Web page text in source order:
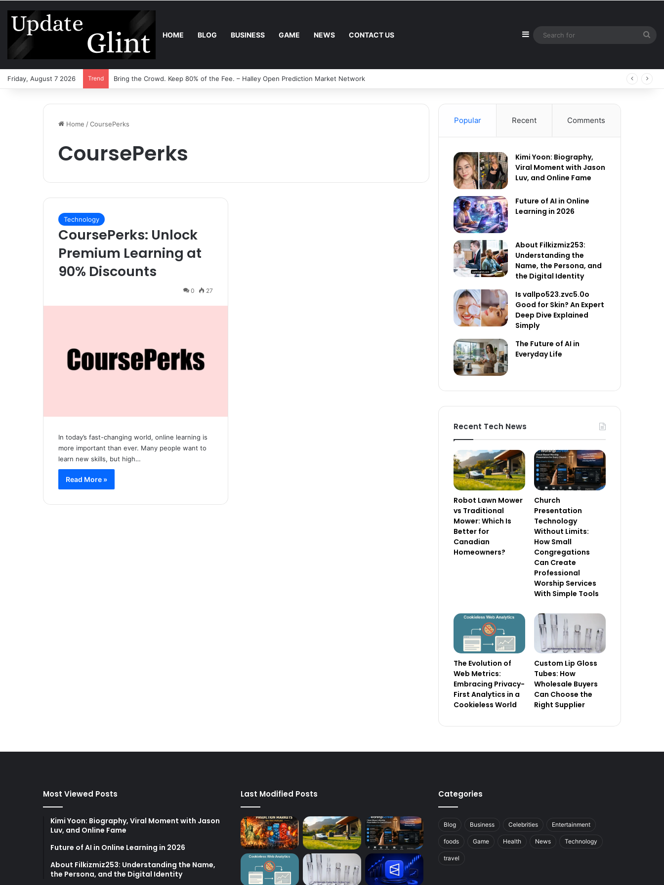
HOME BLOG BUSINESS GAME NEWS CONTACT US Sidebar
Friday, August 7 2026 Trend Bring the Crowd. Keep 80% of the Fee. – Halley Open Prediction Market Network
Home /CoursePerks
CoursePerks
Technology
CoursePerks: Unlock
Premium Learning at
90% Discounts
0 27
In today’s fast-changing world, online learning is
more important than ever. Many people want to
learn new skills, but high…
Read More »
Popular Recent Comments
Kimi Yoon: Biography,
Viral Moment with Jason
Luv, and Online Fame
Future of AI in Online
Learning in 2026
About Filkizmiz253:
Understanding the
Name, the Persona, and
the Digital Identity
Is vallpo523.zvc5.0o
Good for Skin? An Expert
Deep Dive Explained
Simply
The Future of AI in
Everyday Life
Recent Tech News
Robot Lawn Mower
vs Traditional
Mower: Which Is
Better for
Canadian
Homeowners?
Church
Presentation
Technology
Without Limits:
How Small
Congregations
Can Create
Professional
Worship Services
With Simple Tools
The Evolution of
Web Metrics:
Embracing Privacy-
First Analytics in a
Cookieless World
Custom Lip Gloss
Tubes: How
Wholesale Buyers
Can Choose the
Right Supplier
Most Viewed Posts
Kimi Yoon: Biography, Viral Moment with Jason
Luv, and Online Fame
Future of AI in Online Learning in 2026
About Filkizmiz253: Understanding the Name,
the Persona, and the Digital Identity
Last Modified Posts Categories
Blog Business Celebrities Entertainment
foods Game Health News Technology
travel